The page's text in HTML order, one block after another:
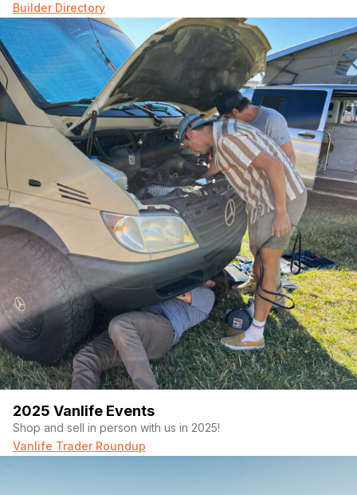
Builder Directory
2025 Vanlife Events
Shop and sell in person with us in 2025!
Vanlife Trader Roundup